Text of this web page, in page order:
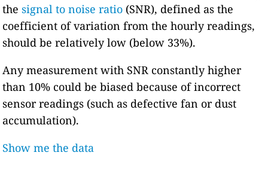
thesignal to noise ratio (SNR), defined as the
coefficient of variation from the hourly readings,
should be relatively low (below 33%).
Any measurement with SNR constantly higher
than 10% could be biased because of incorrect
sensor readings (such as defective fan or dust
accumulation).
Show me the data